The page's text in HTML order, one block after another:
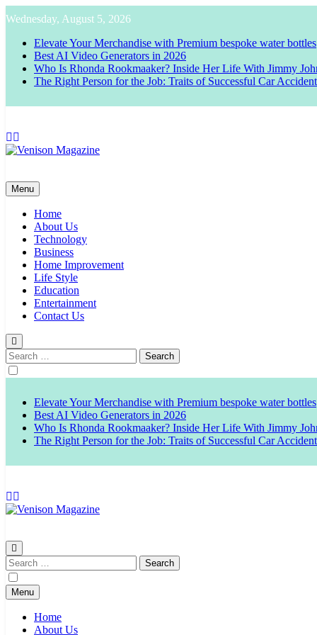
to
content
Wednesday, August 5, 2026
Elevate Your Merchandise with Premium bespoke water bottles
Best AI Video Generators in 2026
Who Is Rhonda Rookmaaker? Inside Her Life With Jimmy
The Right Person for the Job: Traits of Successful Car
Menu
Home
About Us
Technology
Business
Home Improvement
Life Style
Education
Entertainment
Contact Us
Search
for:
Elevate Your Merchandise with Premium bespoke water bottles
Best AI Video Generators in 2026
Who Is Rhonda Rookmaaker? Inside Her Life With Jimmy
The Right Person for the Job: Traits of Successful Car
Search
for:
Menu
Home
About Us